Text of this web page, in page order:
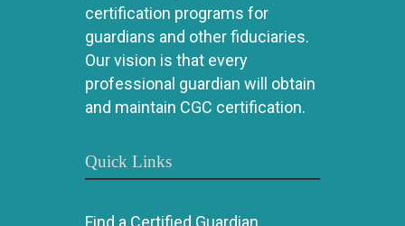
certification programs for
guardians and other fiduciaries.
Our vision is that every
professional guardian will obtain
and maintain CGC certification.
Quick Links
Find a Certified Guardian